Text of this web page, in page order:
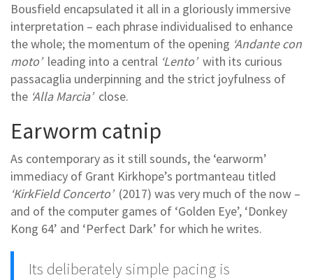
Bousfield encapsulated it all in a gloriously immersive
interpretation – each phrase individualised to enhance
the whole; the momentum of the opening ‘Andante con
moto’leading into a central ‘Lento’with its curious
passacaglia underpinning and the strict joyfulness of
the ‘Alla Marcia’ close.
Earworm catnip
As contemporary as it still sounds, the ‘earworm’
immediacy of Grant Kirkhope’s portmanteau titled
‘KirkField Concerto’(2017) was very much of the now –
and of the computer games of ‘Golden Eye’, ‘Donkey
Kong 64’ and ‘Perfect Dark’ for which he writes.
Its deliberately simple pacing is